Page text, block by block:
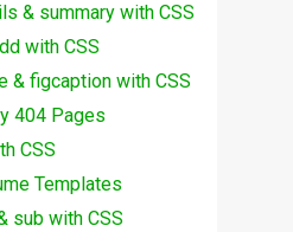
& summary with CSS
with CSS
& figcaption with CSS
404 Pages
CSS
Templates
sub with CSS